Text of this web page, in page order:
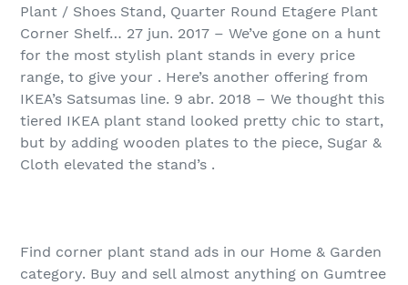
Plant / Shoes Stand, Quarter Round Etagere Plant
Corner Shelf… 27 jun. 2017 – We’ve gone on a hunt
for the most stylish plant stands in every price
range, to give your . Here’s another offering from
IKEA’s Satsumas line. 9 abr. 2018 – We thought this
tiered IKEA plant stand looked pretty chic to start,
but by adding wooden plates to the piece, Sugar &
Cloth elevated the stand’s .
Find corner plant stand ads in our Home & Garden
category. Buy and sell almost anything on Gumtree